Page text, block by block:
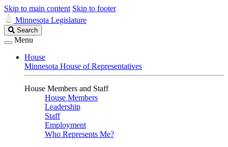
Skip to main content Skip to footer
Minnesota Legislature
Search
Legislature
Search
Menu
House
Minnesota House of Representatives
House Members and Staff
House Members
Leadership
Staff
Employment
Who Represents Me?